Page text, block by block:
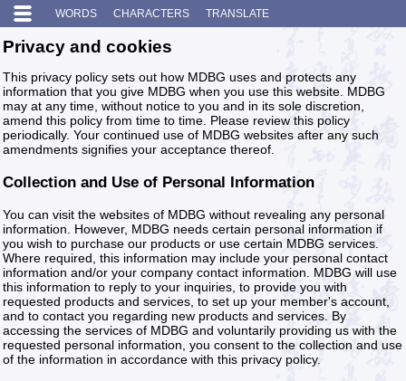
WORDS CHARACTERS TRANSLATE
Privacy and cookies
This privacy policy sets out how MDBG uses and protects any
information that you give MDBG when you use this website. MDBG
may at any time, without notice to you and in its sole discretion,
amend this policy from time to time. Please review this policy
periodically. Your continued use of MDBG websites after any such
amendments signifies your acceptance thereof.
Collection and Use of Personal Information
You can visit the websites of MDBG without revealing any personal
information. However, MDBG needs certain personal information if
you wish to purchase our products or use certain MDBG services.
Where required, this information may include your personal contact
information and/or your company contact information. MDBG will use
this information to reply to your inquiries, to provide you with
requested products and services, to set up your member's account,
and to contact you regarding new products and services. By
accessing the services of MDBG and voluntarily providing us with the
requested personal information, you consent to the collection and use
of the information in accordance with this privacy policy.